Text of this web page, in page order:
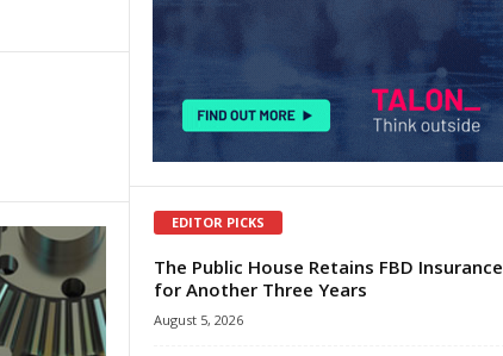
EDITOR PICKS
The Public House Retains FBD Insurance
for Another Three Years
August 5, 2026